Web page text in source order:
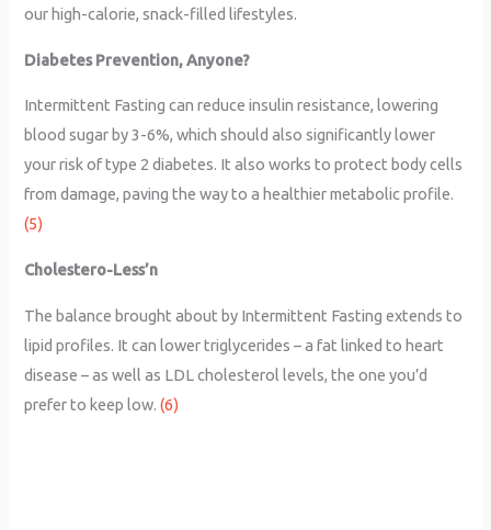
our high-calorie, snack-filled lifestyles.
Diabetes Prevention, Anyone?
Intermittent Fasting can reduce insulin resistance, lowering
blood sugar by 3-6%, which should also significantly lower
your risk of type 2 diabetes. It also works to protect body cells
from damage, paving the way to a healthier metabolic profile.
(5)
Cholestero-Less’n
The balance brought about by Intermittent Fasting extends to
lipid profiles. It can lower triglycerides – a fat linked to heart
disease – as well as LDL cholesterol levels, the one you’d
prefer to keep low.(6)